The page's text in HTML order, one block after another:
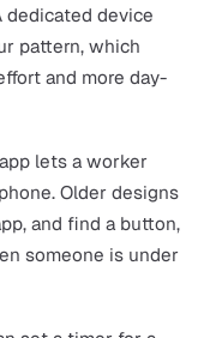
don't allow
rooms and
device is
your workforce